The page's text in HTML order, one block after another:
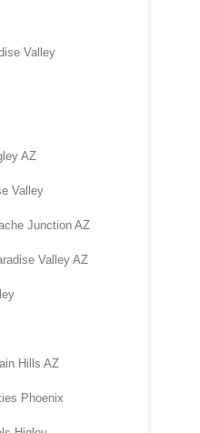
Valley
AZ
Valley
Junction AZ
Valley AZ
Hills AZ
Phoenix